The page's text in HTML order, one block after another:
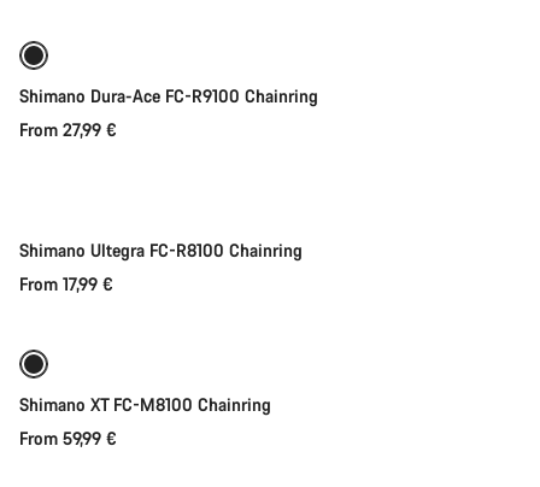
Shimano Dura-Ace FC-R9100 Chainring
From 27,99 €
Shimano Ultegra FC-R8100 Chainring
From 17,99 €
Shimano XT FC-M8100 Chainring
From 59,99 €